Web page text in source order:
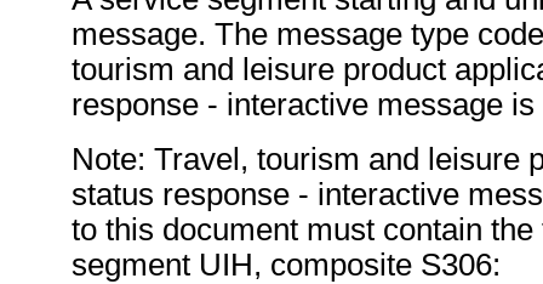
message. The message type
tourism and leisure product
response - interactive message is
Note: Travel, tourism and leisure
status response - interactive
to this document must contain
segment UIH, composite S306: